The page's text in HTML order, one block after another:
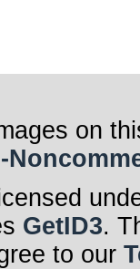
on
GetID3.
to our